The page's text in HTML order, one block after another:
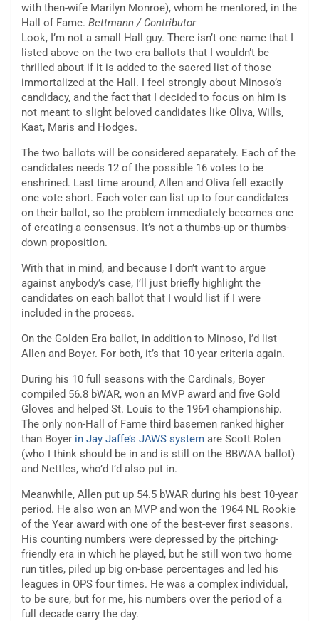
with then-wife Marilyn Monroe), whom he mentored, in the
Hall of Fame. Bettmann / Contributor
Look, I’m not a small Hall guy. There isn’t one name that I
listed above on the two era ballots that I wouldn’t be
thrilled about if it is added to the sacred list of those
immortalized at the Hall. I feel strongly about Minoso’s
candidacy, and the fact that I decided to focus on him is
not meant to slight beloved candidates like Oliva, Wills,
Kaat, Maris and Hodges.
The two ballots will be considered separately. Each of the
candidates needs 12 of the possible 16 votes to be
enshrined. Last time around, Allen and Oliva fell exactly
one vote short. Each voter can list up to four candidates
on their ballot, so the problem immediately becomes one
of creating a consensus. It’s not a thumbs-up or thumbs-
down proposition.
With that in mind, and because I don’t want to argue
against anybody’s case, I’ll just briefly highlight the
candidates on each ballot that I would list if I were
included in the process.
On the Golden Era ballot, in addition to Minoso, I’d list
Allen and Boyer. For both, it’s that 10-year criteria again.
During his 10 full seasons with the Cardinals, Boyer
compiled 56.8 bWAR, won an MVP award and five Gold
Gloves and helped St. Louis to the 1964 championship.
The only non-Hall of Fame third basemen ranked higher
than Boyer in Jay Jaffe’s JAWS system are Scott Rolen
(who I think should be in and is still on the BBWAA ballot)
and Nettles, who’d I’d also put in.
Meanwhile, Allen put up 54.5 bWAR during his best 10-year
period. He also won an MVP and won the 1964 NL Rookie
of the Year award with one of the best-ever first seasons.
His counting numbers were depressed by the pitching-
friendly era in which he played, but he still won two home
run titles, piled up big on-base percentages and led his
leagues in OPS four times. He was a complex individual,
to be sure, but for me, his numbers over the period of a
full decade carry the day.